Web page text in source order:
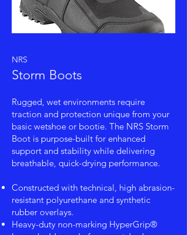
NRS
Storm Boots
Rugged, wet environments require
traction and protection unique from your
basic wetshoe or bootie. The NRS Storm
Boot is purpose-built for enhanced
support and stability while delivering
breathable, quick-drying performance.
Constructed with technical, high abrasion-
resistant polyurethane and synthetic
rubber overlays.
Heavy-duty non-marking HyperGrip®